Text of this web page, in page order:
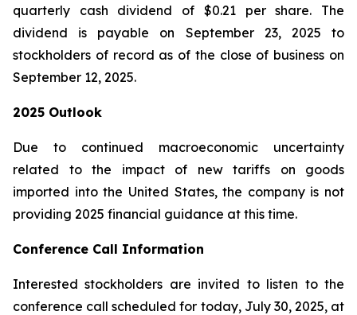
quarterly cash dividend of $0.21 per share. The
dividend is payable on September 23, 2025 to
stockholders of record as of the close of business on
September 12, 2025.
2025 Outlook
Due to continued macroeconomic uncertainty
related to the impact of new tariffs on goods
imported into the United States, the company is not
providing 2025 financial guidance at this time.
Conference Call Information
Interested stockholders are invited to listen to the
conference call scheduled for today, July 30, 2025, at